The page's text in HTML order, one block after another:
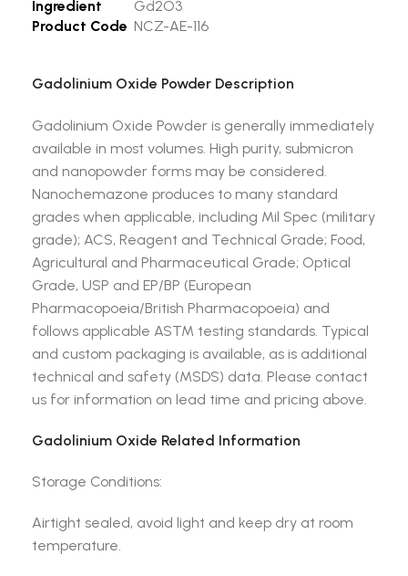
Ingredient
Gd2O3
Product Code NCZ-AE-116
Gadolinium Oxide Powder Description
Gadolinium Oxide Powder is generally immediately
available in most volumes. High purity, submicron
and nanopowder forms may be considered.
Nanochemazone produces to many standard
grades when applicable, including Mil Spec (military
grade); ACS, Reagent and Technical Grade; Food,
Agricultural and Pharmaceutical Grade; Optical
Grade, USP and EP/BP (European
Pharmacopoeia/British Pharmacopoeia) and
follows applicable ASTM testing standards. Typical
and custom packaging is available, as is additional
technical and safety (MSDS) data. Please contact
us for information on lead time and pricing above.
Gadolinium Oxide Related Information
Storage Conditions:
Airtight sealed, avoid light and keep dry at room
temperature.